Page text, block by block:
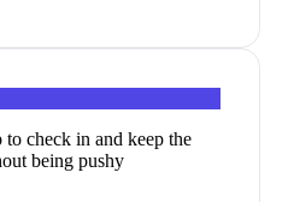
check in and keep the
being pushy